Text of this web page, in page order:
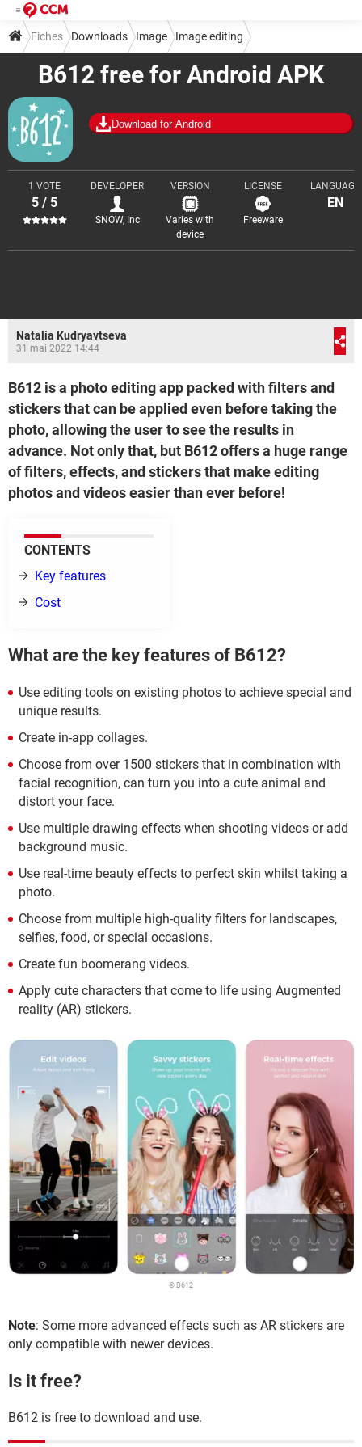
B612 free for Android APK
Download for Android
1 VOTE
5 / 5
DEVELOPER
SNOW, Inc
VERSION
Varies with
device
LICENSE
Freeware
LANGUAGE
EN
Fiches Downloads Image Image editing
Natalia Kudryavtseva
31 mai 2022 14:44
B612 is a photo editing app packed with filters and
stickers that can be applied even before taking the
photo, allowing the user to see the results in
advance. Not only that, but B612 offers a huge range
of filters, effects, and stickers that make editing
photos and videos easier than ever before!
CONTENTS
Key features
Cost
What are the key features of B612?
Use editing tools on existing photos to achieve special and
unique results.
Create in-app collages.
Choose from over 1500 stickers that in combination with
facial recognition, can turn you into a cute animal and
distort your face.
Use multiple drawing effects when shooting videos or add
background music.
Use real-time beauty effects to perfect skin whilst taking a
photo.
Choose from multiple high-quality filters for landscapes,
selfies, food, or special occasions.
Create fun boomerang videos.
Apply cute characters that come to life using Augmented
reality (AR) stickers.
© B612
Note: Some more advanced effects such as AR stickers are
only compatible with newer devices.
Is it free?
B612 is free to download and use.